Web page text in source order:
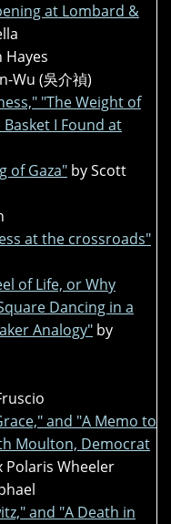
at Lombard &
Hayes
Wu (吳介禎)
"The Weight of
I Found at
of Gaza" by Scott
at the crossroads"
of Life, or Why
Dancing in a
Analogy" by
and "A Memo to
Moulton, Democrat
Polaris Wheeler
and "A Death in